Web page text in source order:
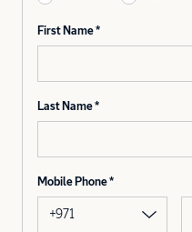
First Name
Last Name
Mobile Phone
+971